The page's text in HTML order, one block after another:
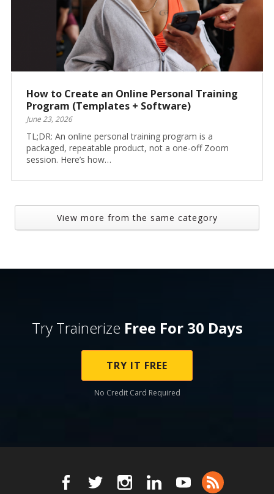
How to Create an Online Personal Training
Program (Templates + Software)
June 23, 2026
TL;DR: An online personal training program is a
packaged, repeatable product, not a one-off Zoom
session. Here’s how…
View more from the same category
Try Trainerize Free For 30 Days
TRY IT FREE
No Credit Card Required